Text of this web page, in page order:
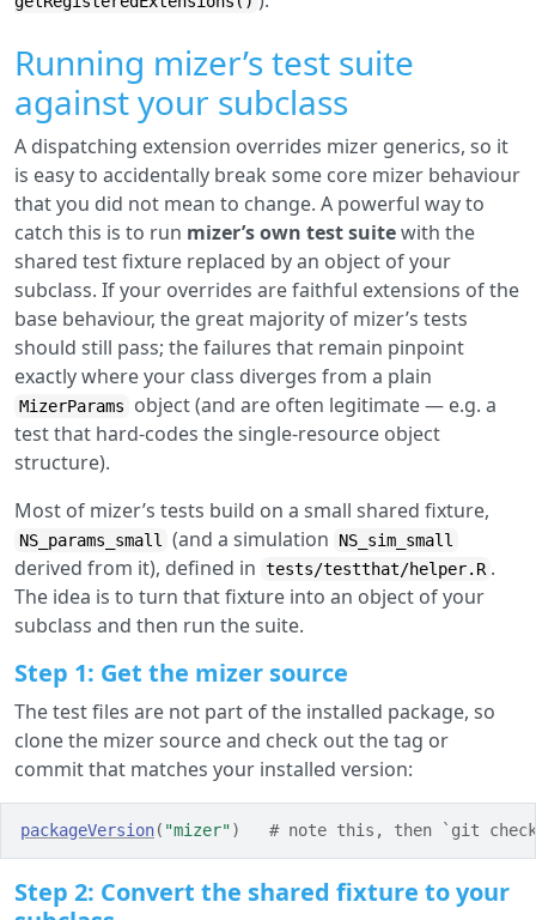
Running mizer’s test suite
against your subclass
A dispatching extension overrides mizer generics, so it
is easy to accidentally break some core mizer behaviour
that you did not mean to change. A powerful way to
catch this is to run mizer’s own test suitewith the
shared test fixture replaced by an object of your
subclass. If your overrides are faithful extensions of the
base behaviour, the great majority of mizer’s tests
should still pass; the failures that remain pinpoint
exactly where your class diverges from a plain
MizerParams
object (and are often legitimate — e.g. a
test that hard-codes the single-resource object
structure).
Most of mizer’s tests build on a small shared fixture,
NS_params_small (and a simulation NS_sim_small
derived from it), defined in tests/testthat/helper.R .
The idea is to turn that fixture into an object of your
subclass and then run the suite.
Step 1: Get the mizer source
The test files are not part of the installed package, so
clone the mizer source and check out the tag or
commit that matches your installed version:
packageVersion( "mizer") # note this, then `git
Step 2: Convert the shared fixture to your